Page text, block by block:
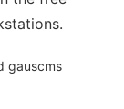
gauscms